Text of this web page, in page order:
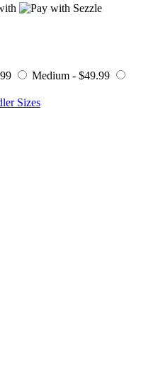
Medium - $49.99
Sizes